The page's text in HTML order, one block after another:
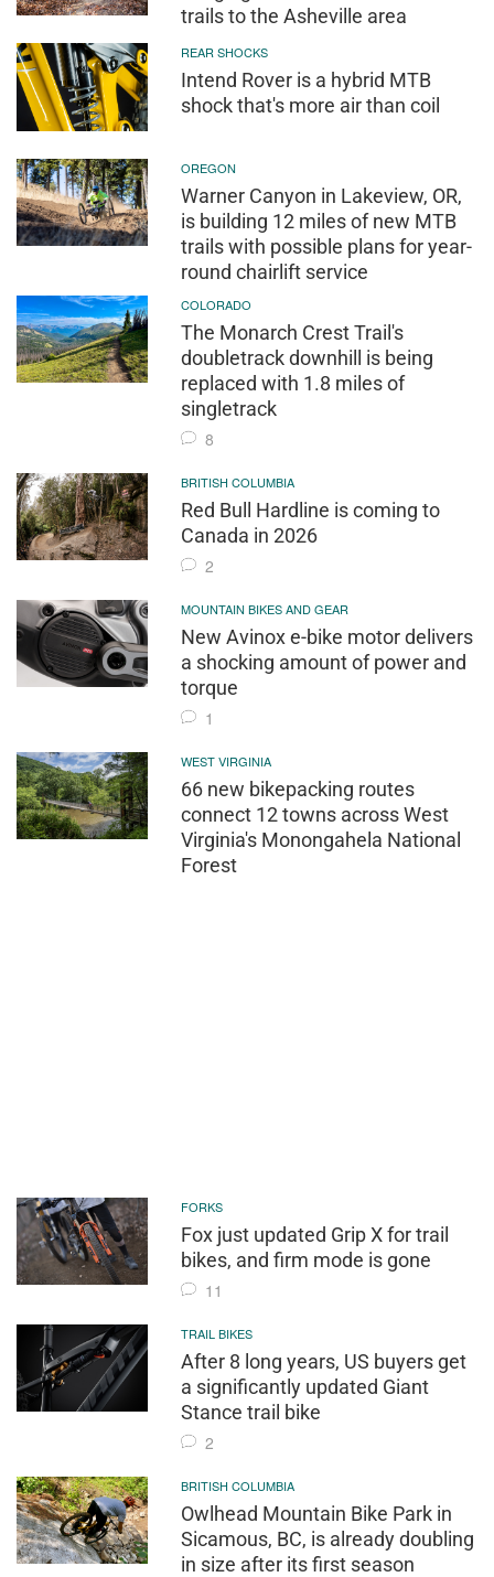
trails to the Asheville area
REAR SHOCKS
Intend Rover is a hybrid MTB
shock that's more air than coil
OREGON
Warner Canyon in Lakeview, OR,
is building 12 miles of new MTB
trails with possible plans for year-
round chairlift service
COLORADO
The Monarch Crest Trail's
doubletrack downhill is being
replaced with 1.8 miles of
singletrack
8
BRITISH COLUMBIA
Red Bull Hardline is coming to
Canada in 2026
2
MOUNTAIN BIKES AND GEAR
New Avinox e-bike motor delivers
a shocking amount of power and
torque
1
WEST VIRGINIA
66 new bikepacking routes
connect 12 towns across West
Virginia's Monongahela National
Forest
FORKS
Fox just updated Grip X for trail
bikes, and firm mode is gone
11
TRAIL BIKES
After 8 long years, US buyers get
a significantly updated Giant
Stance trail bike
2
BRITISH COLUMBIA
Owlhead Mountain Bike Park in
Sicamous, BC, is already doubling
in size after its first season